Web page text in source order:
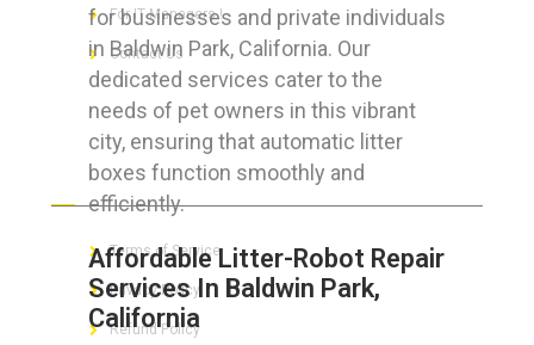
for businesses and private individuals
in Baldwin Park, California. Our
dedicated services cater to the
needs of pet owners in this vibrant
city, ensuring that automatic litter
boxes function smoothly and
efficiently.
Affordable Litter-Robot Repair
Services In Baldwin Park,
California
For IT Managers !
Contact Us
FOR CUSTOMERS
Terms of Service
Privacy Policy
Refund Policy